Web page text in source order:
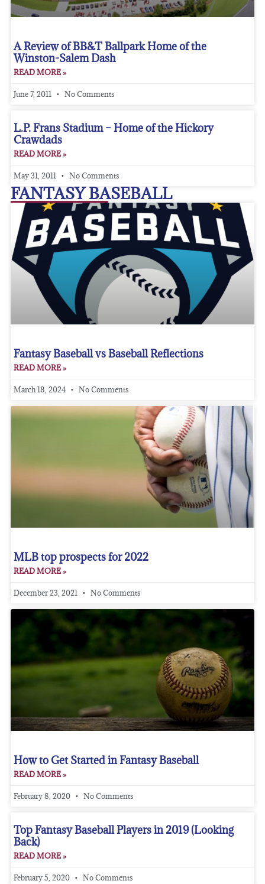
A Review of BB&T Ballpark Home of the
Winston-Salem Dash
READ MORE »
June 7, 2011 No Comments
L.P. Frans Stadium – Home of the Hickory
Crawdads
READ MORE »
May 31, 2011 No Comments
FANTASY BASEBALL
Fantasy Baseball vs Baseball Reflections
READ MORE »
March 18, 2024 No Comments
MLB top prospects for 2022
READ MORE »
December 23, 2021 No Comments
How to Get Started in Fantasy Baseball
READ MORE »
February 8, 2020 No Comments
Top Fantasy Baseball Players in 2019 (Looking
Back)
READ MORE »
February 5, 2020 No Comments